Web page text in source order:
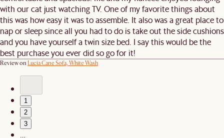
with our cat just watching TV. One of my favorite things about
this was how easy it was to assemble. It also was a great place to
nap or sleep since all you had to do is take out the side cushions
and you have yourself a twin size bed. I say this would be the
best purchase you ever did so go for it!
Review on Lucia Cane Sofa, White Wash
1
2
3